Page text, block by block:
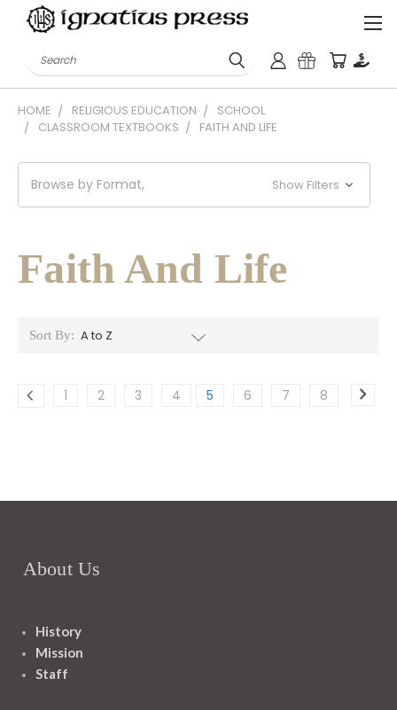
Search
HOME RELIGIOUS EDUCATION
SCHOOL
CLASSROOM TEXTBOOKS
FAITH AND LIFE
Browse by Format, Show Filters
Faith And Life
Sort By:
1 2 3 4 5 6 7 8
About Us
History
Mission
Staff